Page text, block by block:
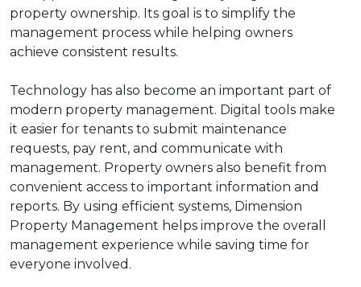
property ownership. Its goal is to simplify the
management process while helping owners
achieve consistent results.
Technology has also become an important part of
modern property management. Digital tools make
it easier for tenants to submit maintenance
requests, pay rent, and communicate with
management. Property owners also benefit from
convenient access to important information and
reports. By using efficient systems, Dimension
Property Management helps improve the overall
management experience while saving time for
everyone involved.